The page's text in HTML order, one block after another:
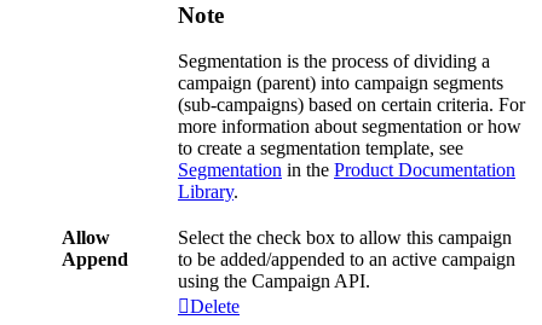
Note
Segmentation is the process of dividing a
campaign (parent) into campaign segments
(sub-campaigns) based on certain criteria. For
more information about segmentation or how
to create a segmentation template, see
Segmentation in the Product Documentation
Library.
Allow
Append
Select the check box to allow this campaign
to be added/appended to an active campaign
using the Campaign API.
Delete